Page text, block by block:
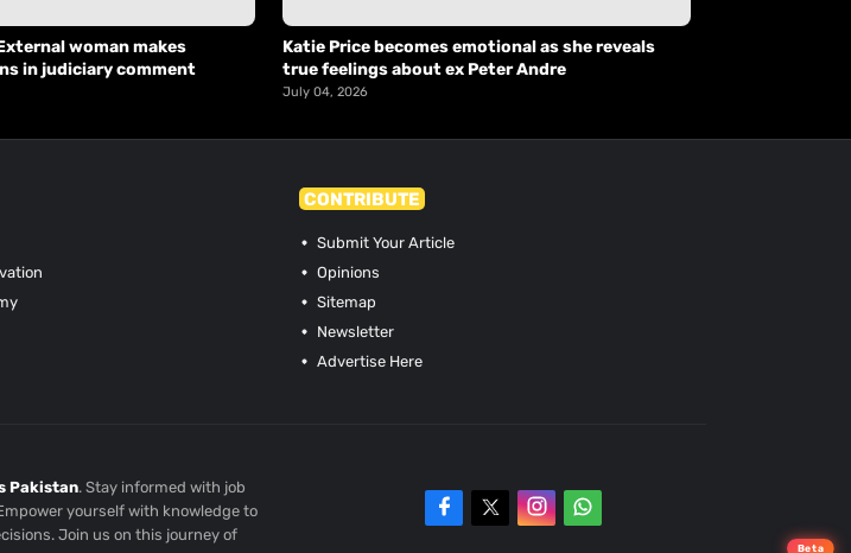
woman makes
in judiciary comment
Katie Price becomes emotional as she reveals
true feelings about ex Peter Andre
July 04, 2026
CONTRIBUTE
Submit Your Article
Opinions
Sitemap
Newsletter
Advertise Here
Pakistan. Stay informed with job
yourself with knowledge to
Join us on this journey of
Beta